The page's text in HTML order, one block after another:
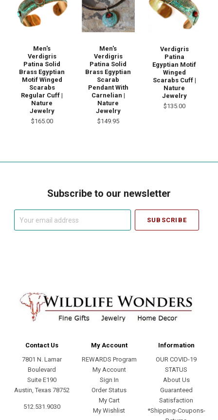
Men's
Verdigris
Patina Solid
Brass Egyptian
Motif Winged
Scarabs
Regular Cuff |
Nature
Jewelry
$165.00
Men's
Verdigris
Patina Solid
Brass Egyptian
Scarab
Pendant With
Carnelian |
Nature
Jewelry
$149.95
Verdigris
Patina
Egyptian Motif
Winged
Scarabs Cuff |
Nature
Jewelry
$135.00
Subscribe to our newsletter
Contact Us
7801 N. Lamar
Boulevard
Suite E190
Austin, Texas 78752
512.531.9030
My Account
REWARDS Program
My Account
Sign In
Order Status
My Cart
My Wishlist
Information
OUR COVID-19
STATUS
About Us
Guaranteed
Satisfaction
*Shipping-Coupons-